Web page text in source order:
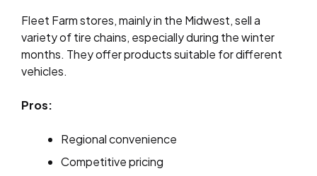
Fleet Farm stores, mainly in the Midwest, sell a
variety of tire chains, especially during the winter
months. They offer products suitable for different
vehicles.
Pros:
Regional convenience
Competitive pricing